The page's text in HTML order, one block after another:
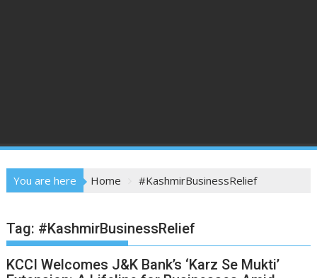
You are here Home #KashmirBusinessRelief
Tag: #KashmirBusinessRelief
KCCI Welcomes J&K Bank’s ‘Karz Se Mukti’